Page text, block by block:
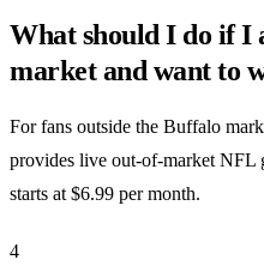
What should I do if I
market and want to
For fans outside the Buffalo
provides live out-of-market NFL
starts at $6.99 per month.
4